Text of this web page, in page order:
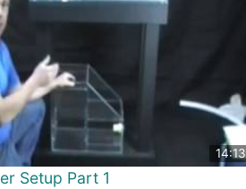
14:13
Setup Part 1